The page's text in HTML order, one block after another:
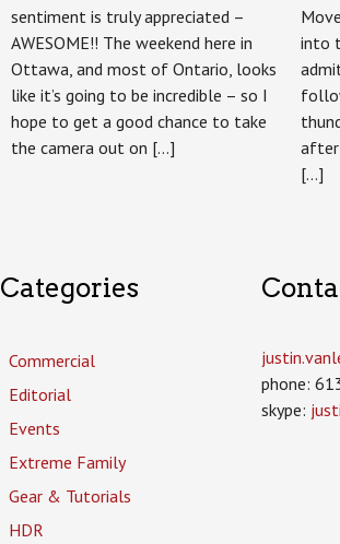
sentiment is truly appreciated –
AWESOME!! The weekend here in
Ottawa, and most of Ontario, looks
like it’s going to be incredible – so I
hope to get a good chance to take
the camera out on […]
into
[…]
Categories
Commercial
Editorial
Events
Extreme Family
Gear & Tutorials
HDR
phone:
skype: